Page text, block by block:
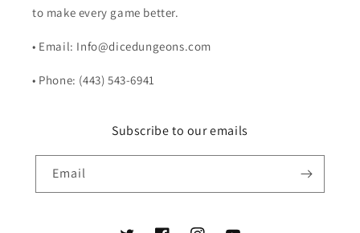
to make every game better.
• Email: Info@dicedungeons.com
• Phone: (443) 543-6941
Subscribe to our emails
Email